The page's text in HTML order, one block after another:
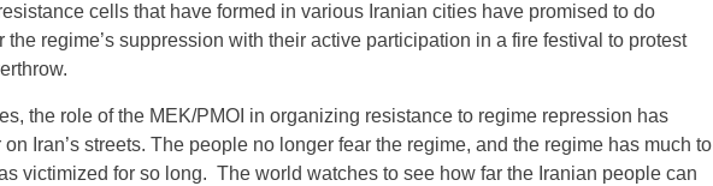
cells that have formed in various Iranian cities have promised to do
the regime’s suppression with their active participation in a fire festival to protest
the role of the MEK/PMOI in organizing resistance to regime repression has
Iran’s streets. The people no longer fear the regime, and the regime has much to
victimized for so long. The world watches to see how far the Iranian people can